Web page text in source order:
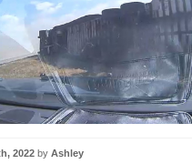
2022 by Ashley